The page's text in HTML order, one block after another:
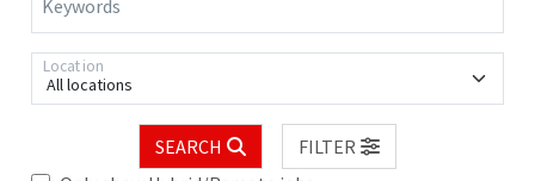
Keywords
All locations
Location
SEARCH
FILTER